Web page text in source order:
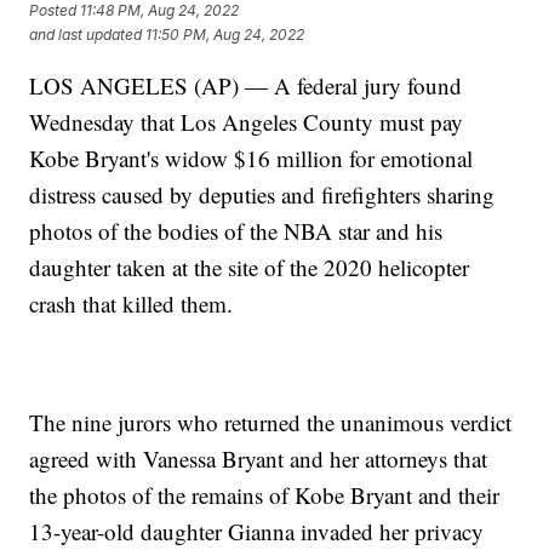
Posted 11:48 PM, Aug 24, 2022
and last updated 11:50 PM, Aug 24, 2022
LOS ANGELES (AP) — A federal jury found
Wednesday that Los Angeles County must pay
Kobe Bryant's widow $16 million for emotional
distress caused by deputies and firefighters sharing
photos of the bodies of the NBA star and his
daughter taken at the site of the 2020 helicopter
crash that killed them.
The nine jurors who returned the unanimous verdict
agreed with Vanessa Bryant and her attorneys that
the photos of the remains of Kobe Bryant and their
13-year-old daughter Gianna invaded her privacy